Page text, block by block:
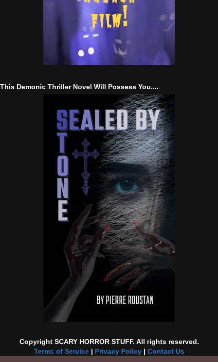
This Demonic Thriller Novel Will Possess You....
Copyright SCARY HORROR STUFF. All rights reserved.
Terms of Service| Privacy Policy| Contact Us